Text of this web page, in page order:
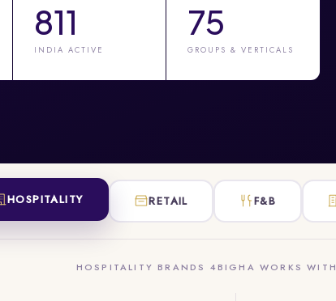
811
INDIA ACTIVE
75
GROUPS & VERTICALS
HOSPITALITY RETAIL F&B
HOSPITALITY BRANDS 4BIGHA WORKS WITH